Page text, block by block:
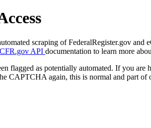
scraping of FederalRegister.gov and
API documentation to learn more
flagged as potentially automated. If you
CAPTCHA again, this is normal and part of